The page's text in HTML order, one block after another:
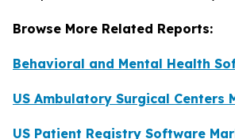
Browse More Related Reports:
Behavioral and Mental Health
US Ambulatory Surgical Centers
US Patient Registry Software